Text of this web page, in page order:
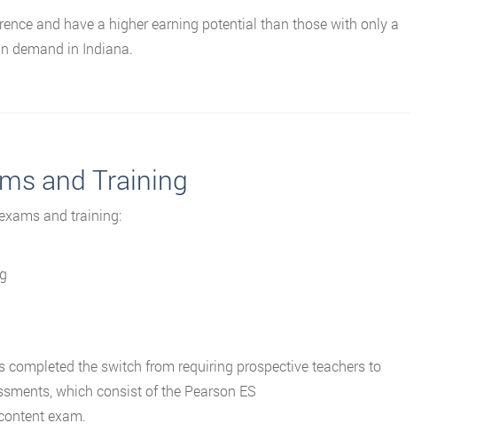
and have a higher earning potential than those with only a
demand in Indiana.
and Training
and training:
the switch from requiring prospective teachers to
which consist of the Pearson ES
exam.